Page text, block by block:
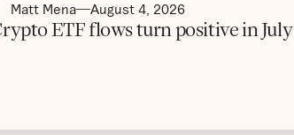
Matt Mena August 4, 2026
ETF flows turn positive in July